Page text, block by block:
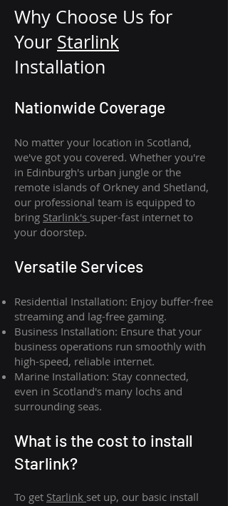
Why Choose Us for
Your Starlink
Installation
Nationwide Coverage
No matter your location in Scotland,
we've got you covered. Whether you're
in Edinburgh's urban jungle or the
remote islands of Orkney and Shetland,
our professional team is equipped to
bring Starlink's super-fast internet to
your doorstep.
Versatile Services
Residential Installation: Enjoy buffer-free
streaming and lag-free gaming.
Business Installation: Ensure that your
business operations run smoothly with
high-speed, reliable internet.
Marine Installation: Stay connected,
even in Scotland's many lochs and
surrounding seas.
What is the cost to install
Starlink?
To get Starlink set up, our basic install